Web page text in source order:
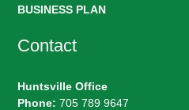
BUSINESS PLAN
Contact
Huntsville Office
Phone: 705 789 9647